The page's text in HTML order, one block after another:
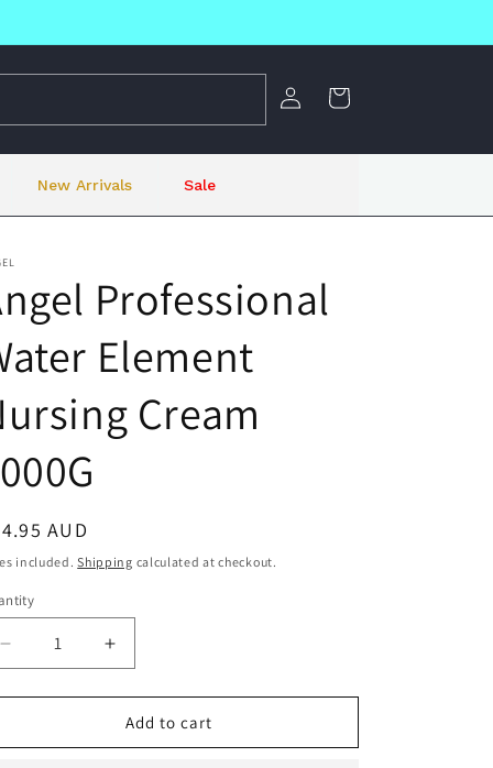
Log
in
Cart
New Arrivals Sale
Professional
Element
Cream
AUD
included.Shipping calculated at checkout.
Decrease
quantity
for
Professional
Increase
quantity
for
Angel
Professional
Add to cart